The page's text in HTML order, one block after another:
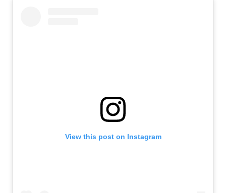
View this post on Instagram